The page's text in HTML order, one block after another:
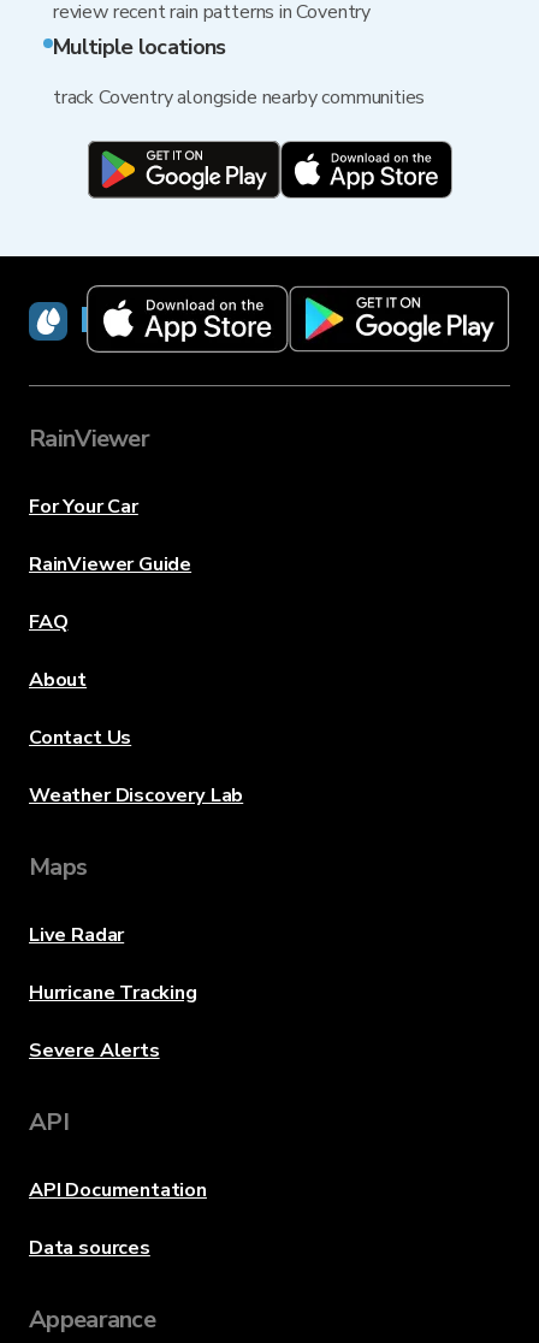
review recent rain patterns in Coventry
Multiple locations
track Coventry alongside nearby communities
RainViewer
RainViewer
For Your Car
RainViewer Guide
FAQ
About
Contact Us
Weather Discovery Lab
Maps
Live Radar
Hurricane Tracking
Severe Alerts
API
API Documentation
Data sources
Appearance